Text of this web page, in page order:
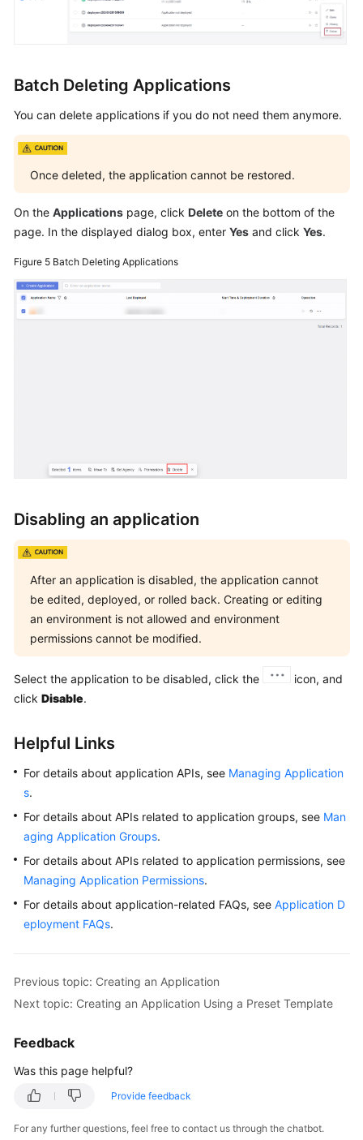
Batch Deleting Applications
You can delete applications if you do not need them anymore.
Once deleted, the application cannot be restored.
On the Applications page, click Delete on the bottom of the
page. In the displayed dialog box, enter Yes and click Yes.
Figure 5 Batch Deleting Applications
Disabling an application
After an application is disabled, the application cannot
be edited, deployed, or rolled back. Creating or editing
an environment is not allowed and environment
permissions cannot be modified.
Select the application to be disabled, click the
icon, and
click Disable.
Helpful Links
For details about application APIs, see Managing Application
s.
For details about APIs related to application groups, see Man
aging Application Groups.
For details about APIs related to application permissions, see
Managing Application Permissions.
For details about application-related FAQs, see Application D
eployment FAQs.
Previous topic: Creating an Application
Next topic: Creating an Application Using a Preset Template
Feedback
Was this page helpful?
Provide feedback
For any further questions, feel free to contact us through the chatbot.